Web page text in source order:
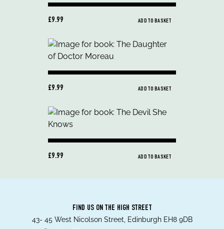
£9.99 ADD TO BASKET
£9.99 ADD TO BASKET
£9.99 ADD TO BASKET
FIND US ON THE HIGH STREET
43- 45 West Nicolson Street, Edinburgh EH8 9DB